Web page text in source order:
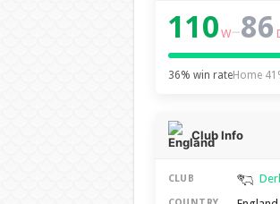
110 W–86
36% win rateHome
Club Info
CLUB